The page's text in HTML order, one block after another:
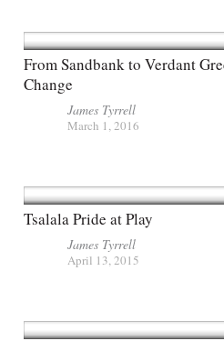
From Sandbank to Verdant
Change
James Tyrrell
March 1, 2016
Tsalala Pride at Play
James Tyrrell
April 13, 2015